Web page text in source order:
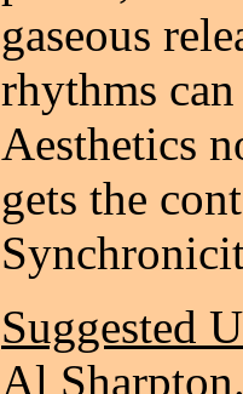
gaseous
rhythms
Aesthetics
gets the
Suggested
Al